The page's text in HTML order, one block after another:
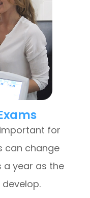
for
can change
a year as the